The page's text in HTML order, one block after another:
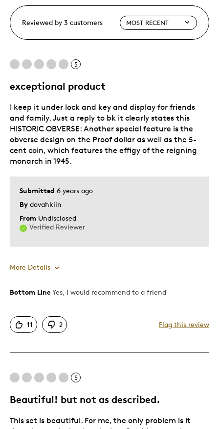
Reviewed by 3 customers
5
exceptional product
Submitted 6 years ago
By dovahkiin
From Undisclosed
Verified Reviewer
I keep it under lock and key and display for friends
and family. Just a reply to bk it clearly states this
HISTORIC OBVERSE: Another special feature is the
obverse design on the Proof dollar as well as the 5-
cent coin, which features the effigy of the reigning
monarch in 1945.
More Details
Pros
One Of A Kind
Was this a gift?
Bottom Line Yes, I would recommend to a friend
11 2 Flag this review
5
Beautiful! but not as described.
This set is beautiful. For me, the only problem is it